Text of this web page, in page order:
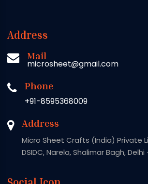
Address
Mail
microsheet@gmail.com
Phone
+91-8595368009
Address
Micro Sheet Crafts (India) Private
DSIDC, Narela, Shalimar Bagh, Delhi